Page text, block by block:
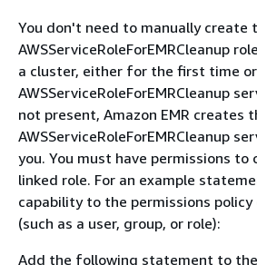
You don't need to manually create
AWSServiceRoleForEMRCleanup
a cluster, either for the first time
AWSServiceRoleForEMRCleanup
not present, Amazon EMR creates
AWSServiceRoleForEMRCleanup
you. You must have permissions to
linked role. For an example
capability to the permissions
(such as a user, group, or role):
Add the following statement to